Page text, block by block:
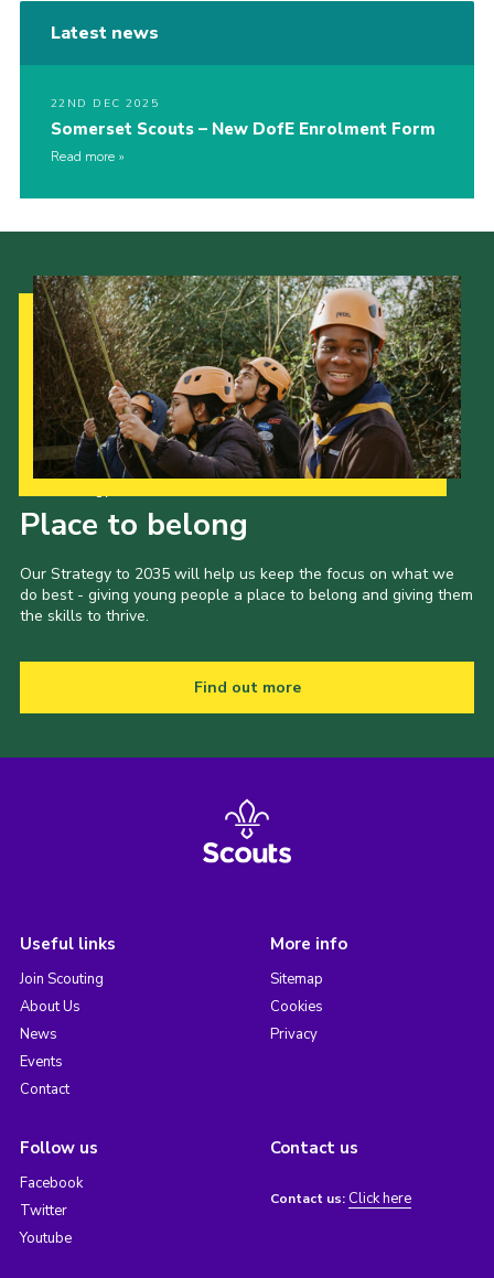
Latest news
22ND DEC 2025
Somerset Scouts – New DofE Enrolment Form
Read more
Place to belong
Our Strategy to 2035 will help us keep the focus on what we
do best - giving young people a place to belong and giving them
the skills to thrive.
Find out more
Useful links
Join Scouting
About Us
News
Events
Contact
More info
Sitemap
Cookies
Privacy
Follow us
Facebook
Twitter
Youtube
Contact us
Contact us: Click here